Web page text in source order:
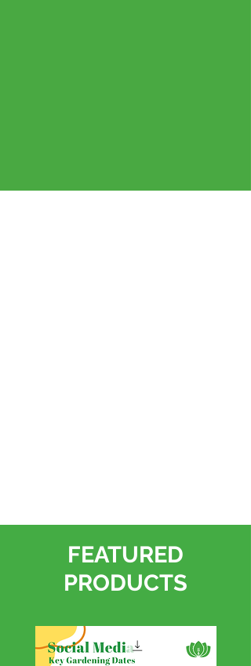
FEATURED
PRODUCTS